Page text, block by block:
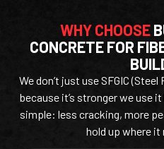
WHY CHOOSE
CONCRETE FOR
We don’t just use SFGIC
because it’s stronger we use
simple: less cracking, more
hold up where